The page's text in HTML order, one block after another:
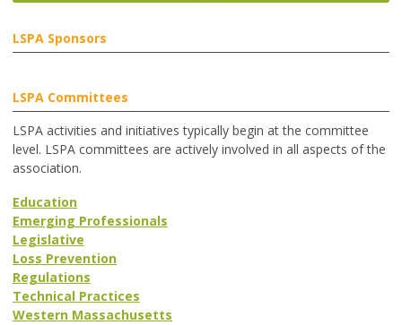
LSPA Sponsors
LSPA Committees
LSPA activities and initiatives typically begin at the committee
level. LSPA committees are actively involved in all aspects of the
association.
Education
Emerging Professionals
Legislative
Loss Prevention
Regulations
Technical Practices
Western Massachusetts